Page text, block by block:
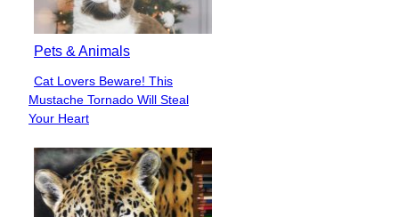
Pets & Animals
Section
Heading
Cat Lovers Beware! This
Mustache Tornado Will Steal
Your Heart